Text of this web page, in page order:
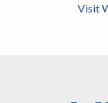
Visit